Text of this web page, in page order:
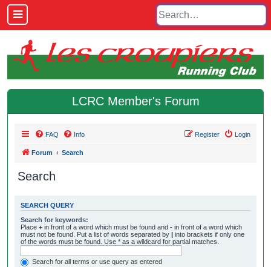
LCRC Member's Forum
FAQ Info Login
Register
Forum Search
Search
SEARCH QUERY
Search for keywords:
Place + in front of a word which must be found and - in front of a word which
must not be found. Put a list of words separated by | into brackets if only one
of the words must be found. Use * as a wildcard for partial matches.
Search for all terms or use query as entered